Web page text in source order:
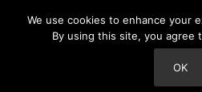
We use cookies to enhance your
By using this site, you agree
OK